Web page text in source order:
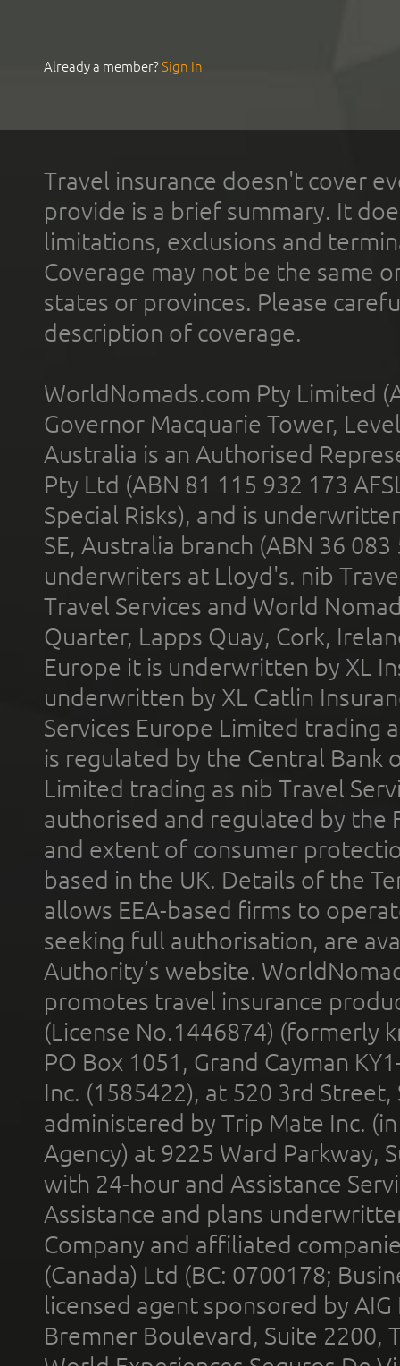
Already a member?Sign In
Travel insurance doesn't cover
provide is a brief summary. It
limitations, exclusions and
Coverage may not be the same
states or provinces. Please
description of coverage.
WorldNomads.com Pty Limited
Governor Macquarie Tower,
Australia is an Authorised
Pty Ltd (ABN 81 115 932 173
Special Risks), and is
SE, Australia branch (ABN 36
underwriters at Lloyd's. nib
Travel Services and World
Quarter, Lapps Quay, Cork,
Europe it is underwritten by XL
underwritten by XL Catlin
Services Europe Limited trading
is regulated by the Central Bank
Limited trading as nib Travel
authorised and regulated by the
and extent of consumer
based in the UK. Details of the
allows EEA-based firms to
seeking full authorisation, are
Authority’s website.
promotes travel insurance
(License No.1446874) (formerly
PO Box 1051, Grand Cayman
Inc. (1585422), at 520 3rd
administered by Trip Mate Inc.
Agency) at 9225 Ward Parkway,
with 24-hour and Assistance
Assistance and plans
Company and affiliated
(Canada) Ltd (BC: 0700178;
licensed agent sponsored by
Bremner Boulevard, Suite 2200,